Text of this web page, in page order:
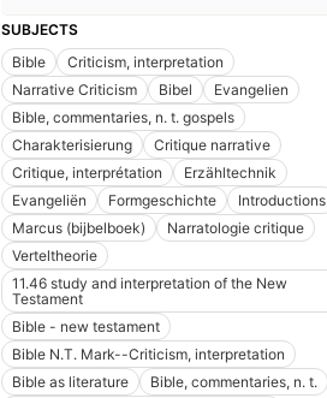
SUBJECTS
Bible
Criticism, interpretation
Narrative Criticism
Bibel
Evangelien
Bible, commentaries, n. t. gospels
Charakterisierung
Critique narrative
Critique, interprétation
Erzähltechnik
Evangeliën
Formgeschichte
Introductions
Marcus (bijbelboek)
Narratologie critique
Verteltheorie
11.46 study and interpretation of the New
Testament
Bible - new testament
Bible N.T. Mark--Criticism, interpretation
Bible as literature
Bible, commentaries, n. t.